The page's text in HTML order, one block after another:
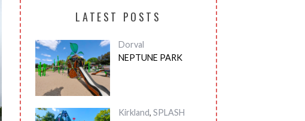
LATEST POSTS
Dorval
NEPTUNE PARK
Kirkland, SPLASH